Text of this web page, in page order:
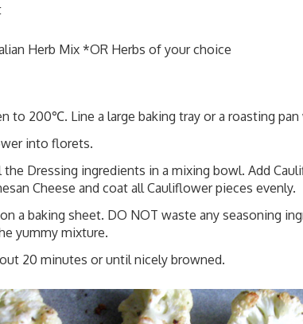
Herb Mix *OR Herbs of your choice
to 200℃. Line a large baking tray or a roasting
into florets.
the Dressing ingredients in a mixing bowl. Add
Cheese and coat all Cauliflower pieces evenly.
a baking sheet. DO NOT waste any seasoning
yummy mixture.
20 minutes or until nicely browned.